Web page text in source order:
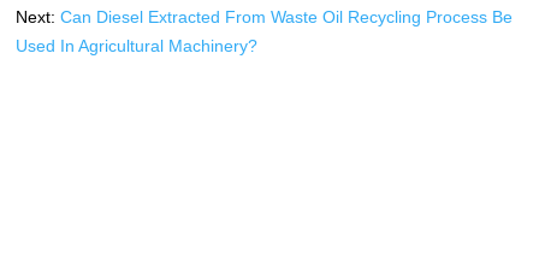
Next:Can Diesel Extracted From Waste Oil Recycling Process Be
Used In Agricultural Machinery?